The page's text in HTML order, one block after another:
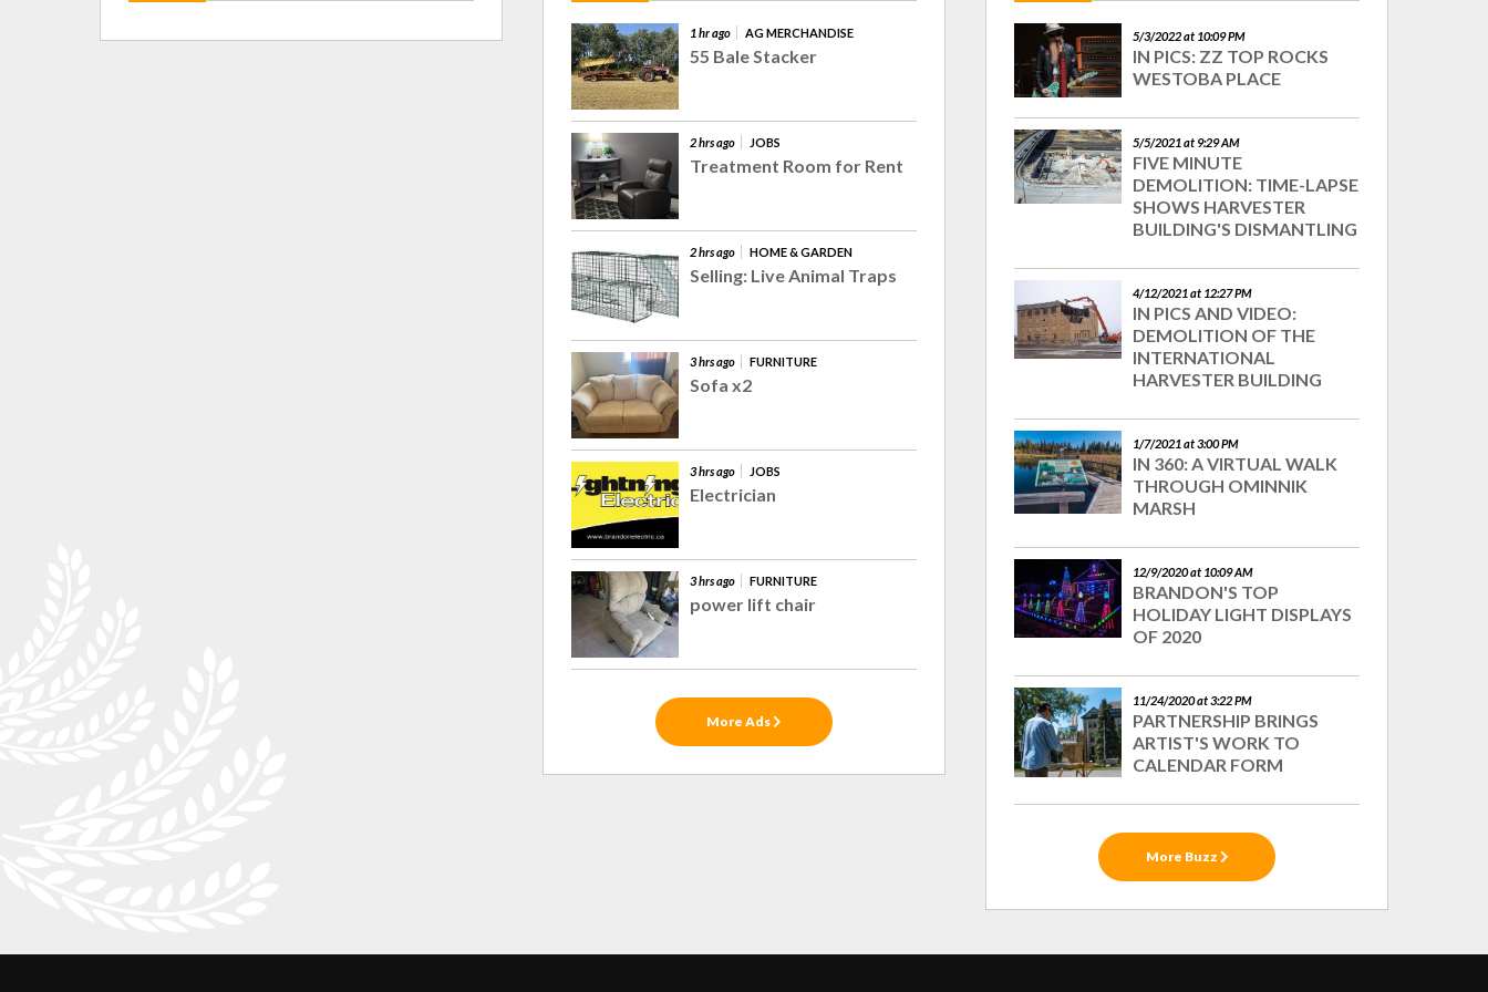
1 hr ago AG MERCHANDISE
55 Bale Stacker
2 hrs ago JOBS
Treatment Room for Rent
2 hrs ago HOME & GARDEN
Selling: Live Animal Traps
3 hrs ago FURNITURE
Sofa x2
3 hrs ago JOBS
Electrician
3 hrs ago FURNITURE
power lift chair
More Ads
5/3/2022 at 10:09 PM
IN PICS: ZZ TOP ROCKS
WESTOBA PLACE
5/5/2021 at 9:29 AM
FIVE MINUTE
DEMOLITION: TIME-LAPSE
SHOWS HARVESTER
BUILDING'S DISMANTLING
4/12/2021 at 12:27 PM
IN PICS AND VIDEO:
DEMOLITION OF THE
INTERNATIONAL
HARVESTER BUILDING
1/7/2021 at 3:00 PM
IN 360: A VIRTUAL WALK
THROUGH OMINNIK
MARSH
12/9/2020 at 10:09 AM
BRANDON'S TOP
HOLIDAY LIGHT DISPLAYS
OF 2020
11/24/2020 at 3:22 PM
PARTNERSHIP BRINGS
ARTIST'S WORK TO
CALENDAR FORM
More Buzz